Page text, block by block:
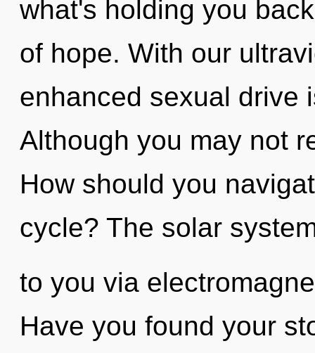
what's holding you
of hope. With our
enhanced sexual drive
Although you may not
How should you
cycle? The solar
to you via
Have you found your